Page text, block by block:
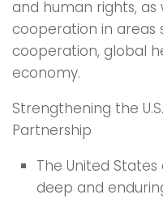
and human rights, as
cooperation in areas
cooperation, global
economy.
Strengthening the
Partnership
The United
deep and